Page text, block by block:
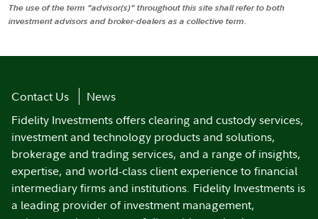
The use of the term "advisor(s)" throughout this site shall refer to both
investment advisors and broker-dealers as a collective term.
Contact Us
News
Fidelity Investments offers clearing and custody services,
investment and technology products and solutions,
brokerage and trading services, and a range of insights,
expertise, and world-class client experience to financial
intermediary firms and institutions. Fidelity Investments is
a leading provider of investment management,